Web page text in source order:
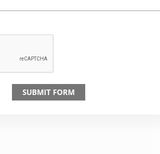
SUBMIT FORM